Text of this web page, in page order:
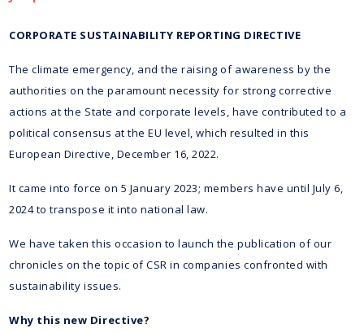
CORPORATE SUSTAINABILITY REPORTING DIRECTIVE
The climate emergency, and the raising of awareness by the
authorities on the paramount necessity for strong corrective
actions at the State and corporate levels, have contributed to a
political consensus at the EU level, which resulted in this
European Directive, December 16, 2022.
It came into force on 5 January 2023; members have until July 6,
2024 to transpose it into national law.
We have taken this occasion to launch the publication of our
chronicles on the topic of CSR in companies confronted with
sustainability issues.
Why this new Directive?